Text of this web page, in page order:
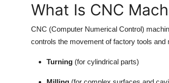
Crypto
What Is CNC
CNC (Computer Numerical Control)
controls the movement of factory tools
Turning (for cylindrical parts)